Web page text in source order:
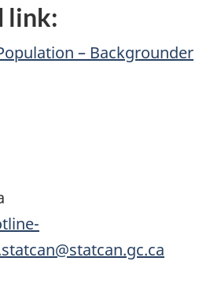
link:
– Backgrounder